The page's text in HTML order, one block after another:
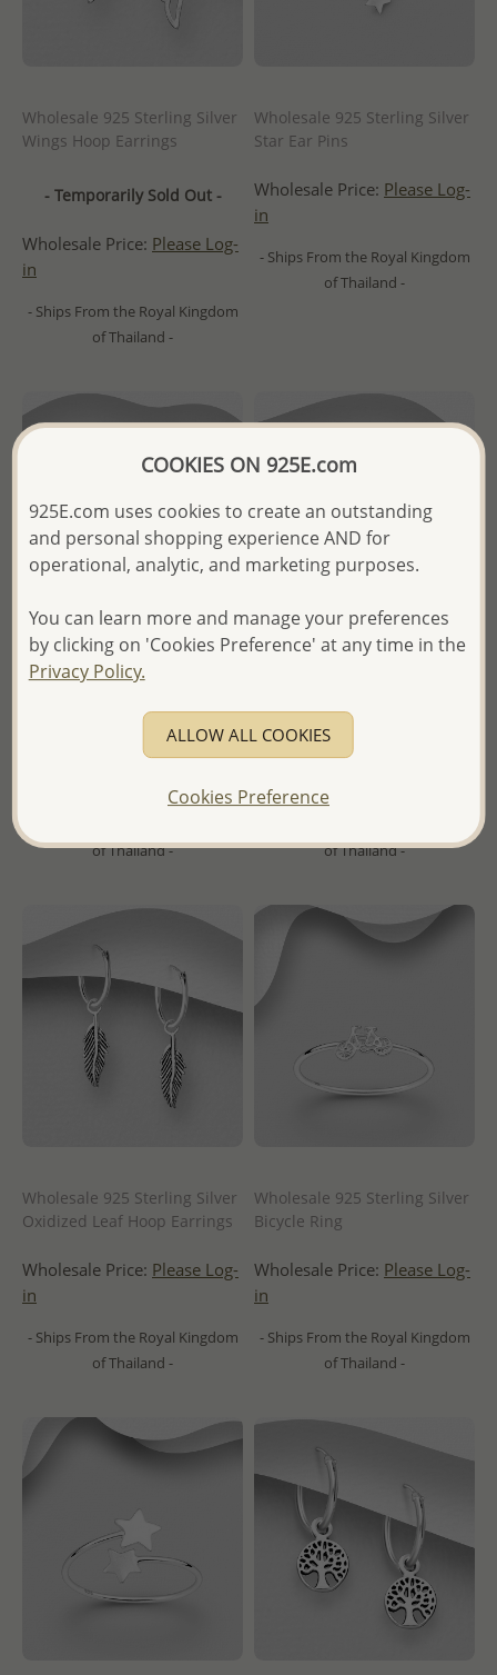
Wholesale 925 Sterling Silver
Wings Hoop Earrings
- Temporarily Sold Out -
Wholesale Price: Please Log-
in
- Ships From the Royal Kingdom
of Thailand -
Wholesale 925 Sterling Silver
Star Ear Pins
Wholesale Price: Please Log-
in
- Ships From the Royal Kingdom
of Thailand -
Wholesale 925 Sterling Silver
Ball Threader Earrings
Wholesale Price:Please Log-
of Thailand -
Oxidized Heart Hoop Earrings
Wholesale Price:
of Thailand -
Wholesale 925 Sterling Silver
Oxidized Leaf Hoop Earrings
Wholesale Price: Please Log-
in
- Ships From the Royal Kingdom
of Thailand -
Wholesale 925 Sterling Silver
Bicycle Ring
Wholesale Price: Please Log-
in
- Ships From the Royal Kingdom
of Thailand -
COOKIES ON 925E.com
925E.com uses cookies to create an outstanding
and personal shopping experience AND for
operational, analytic, and marketing purposes.
You can learn more and manage your preferences
by clicking on 'Cookies Preference' at any time in the
Privacy Policy.
ALLOW ALL COOKIES
Cookies Preference